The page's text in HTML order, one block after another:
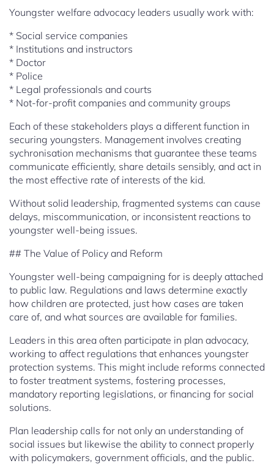
Youngster welfare advocacy leaders usually work with:
* Social service companies
* Institutions and instructors
* Doctor
* Police
* Legal professionals and courts
* Not-for-profit companies and community groups
Each of these stakeholders plays a different function in
securing youngsters. Management involves creating
sychronisation mechanisms that guarantee these teams
communicate efficiently, share details sensibly, and act in
the most effective rate of interests of the kid.
Without solid leadership, fragmented systems can cause
delays, miscommunication, or inconsistent reactions to
youngster well-being issues.
## The Value of Policy and Reform
Youngster well-being campaigning for is deeply attached
to public law. Regulations and laws determine exactly
how children are protected, just how cases are taken
care of, and what sources are available for families.
Leaders in this area often participate in plan advocacy,
working to affect regulations that enhances youngster
protection systems. This might include reforms connected
to foster treatment systems, fostering processes,
mandatory reporting legislations, or financing for social
solutions.
Plan leadership calls for not only an understanding of
social issues but likewise the ability to connect properly
with policymakers, government officials, and the public.